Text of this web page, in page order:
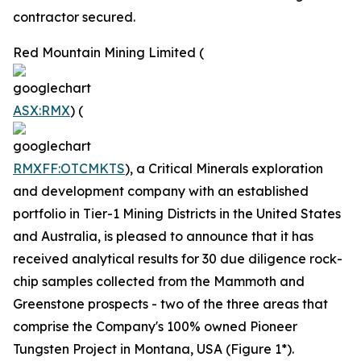
contractor secured.
Red Mountain Mining Limited (
ASX:RMX) (
RMXFF:OTCMKTS), a Critical Minerals exploration
and development company with an established
portfolio in Tier-1 Mining Districts in the United States
and Australia, is pleased to announce that it has
received analytical results for 30 due diligence rock-
chip samples collected from the Mammoth and
Greenstone prospects - two of the three areas that
comprise the Company's 100% owned Pioneer
Tungsten Project in Montana, USA (Figure 1*).